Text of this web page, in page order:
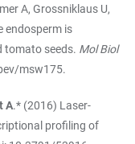
A, Grossniklaus U,
endosperm is
tomato seeds. Mol Biol
msw175.
A.* (2016) Laser-
profiling of